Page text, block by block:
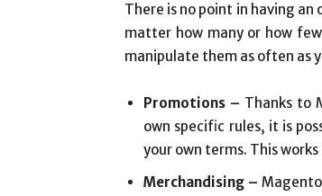
There is no point in having an
matter how many or how
manipulate them as often as
Promotions – Thanks to
own specific rules, it is
your own terms. This
Merchandising –